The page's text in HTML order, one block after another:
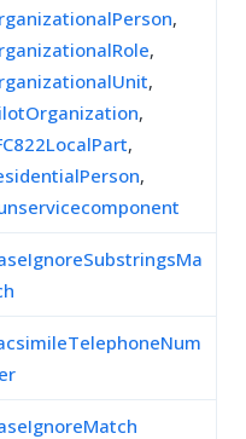
,
,
,
,
,
,